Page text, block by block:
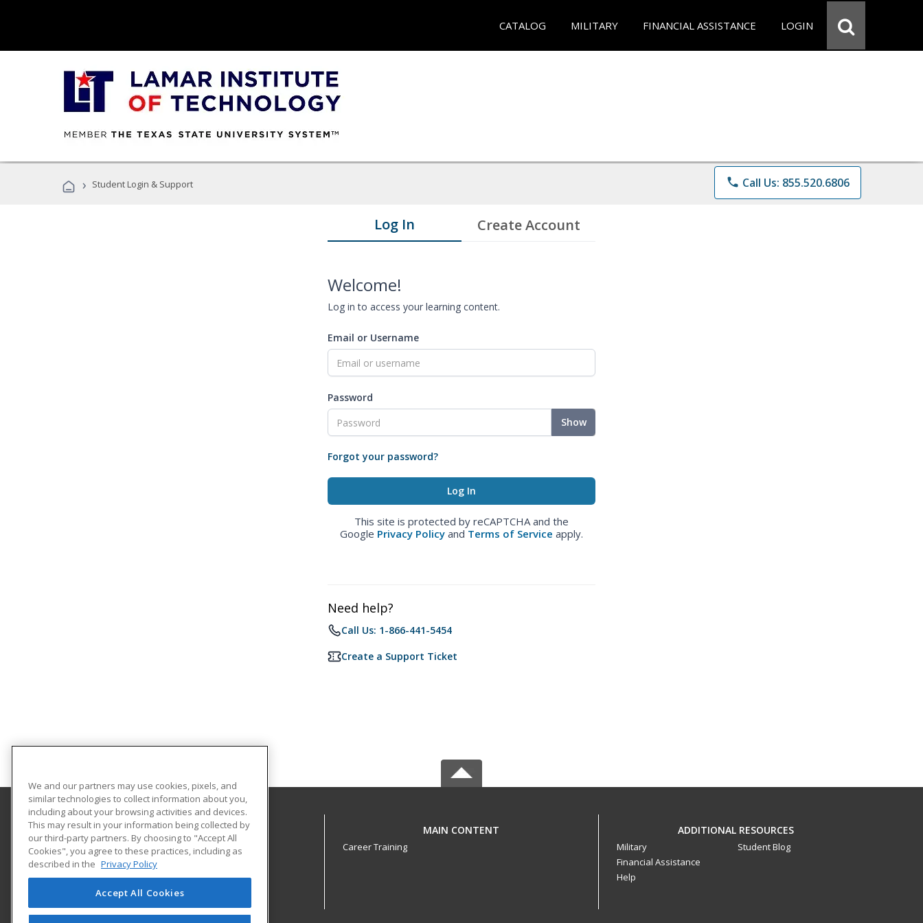
CATALOG MILITARY FINANCIAL ASSISTANCE LOGIN
› Student Login & Support phone Call Us: 855.520.6806
Log In Create Account
Welcome!
Log in to access your learning content.
Email or Username
Password
Show
Forgot your password?
This site is protected by reCAPTCHA and the
Google Privacy Policy and Terms of Service apply.
Need help?
Call Us: 1-866-441-5454
Create a Support Ticket
Lamar Institute of Technology
Workforce Training Department
855 East Lavaca
Beaumont, TX 77705 US
MAIN CONTENT
Career Training
ADDITIONAL RESOURCES
Military
Financial Assistance
Help
Student Blog
We and our partners may use cookies, pixels, and
similar technologies to collect information about you,
including about your browsing activities and devices.
This may result in your information being collected by
our third-party partners. By choosing to "Accept All
Cookies", you agree to these practices, including as
described in the Privacy Policy
Accept All Cookies